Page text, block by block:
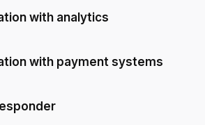
with analytics
with payment systems